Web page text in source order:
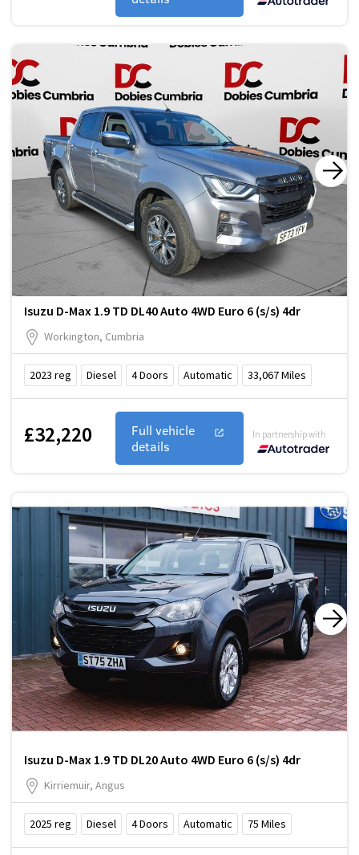
Isuzu D-Max 1.9 TD DL40 Auto 4WD Euro 6 (s/s) 4dr
Workington, Cumbria
2023 reg Diesel 4Doors Automatic 33,067Miles
£32,220
Full vehicle
details
In partnership with
Isuzu D-Max 1.9 TD DL20 Auto 4WD Euro 6 (s/s) 4dr
Kirriemuir, Angus
2025 reg Diesel 4Doors Automatic 75 Miles